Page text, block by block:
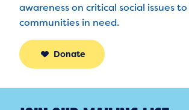
awareness on critical social issues
communities in need.
Donate